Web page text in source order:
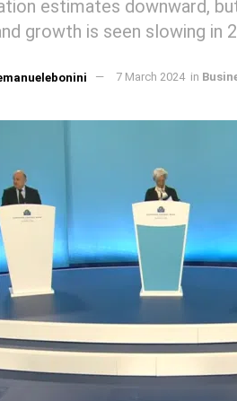
estimates downward,
growth is seen slowing in
7 March 2024 in